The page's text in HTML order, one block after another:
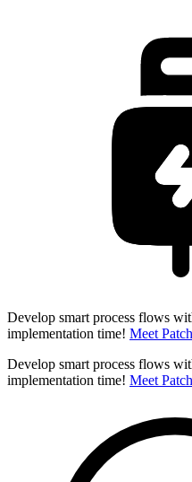
Develop smart process flows
implementation time! Meet
Develop smart process flows
implementation time! Meet